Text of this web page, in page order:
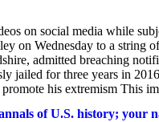
on social media while
on Wednesday to a string
admitted breaching
jailed for three years in
his extremism This
of U.S. history; your